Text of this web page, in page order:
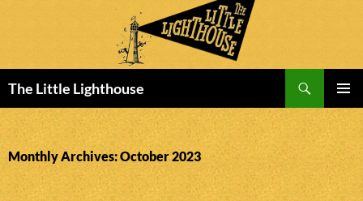
The Little Lighthouse
MENU
TO
CONTENT
Monthly Archives: October 2023